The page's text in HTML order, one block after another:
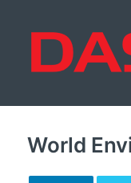
World